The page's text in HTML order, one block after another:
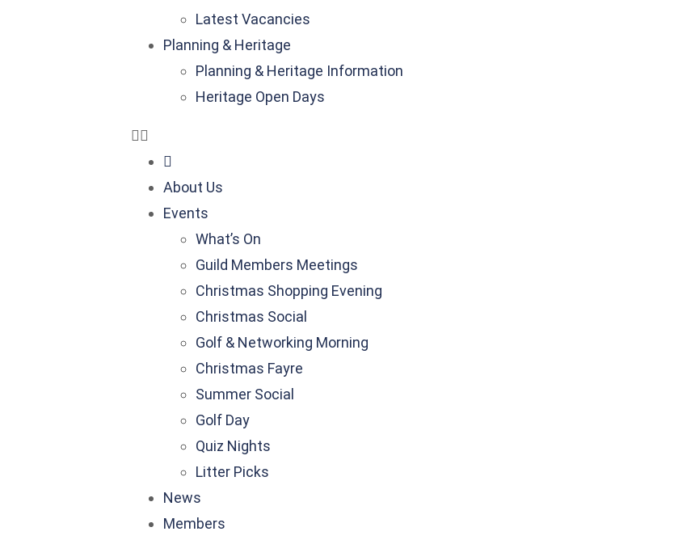
Latest Vacancies
Planning & Heritage
Planning & Heritage Information
Heritage Open Days
About Us
Events
What’s On
Guild Members Meetings
Christmas Shopping Evening
Christmas Social
Golf & Networking Morning
Christmas Fayre
Summer Social
Golf Day
Quiz Nights
Litter Picks
News
Members